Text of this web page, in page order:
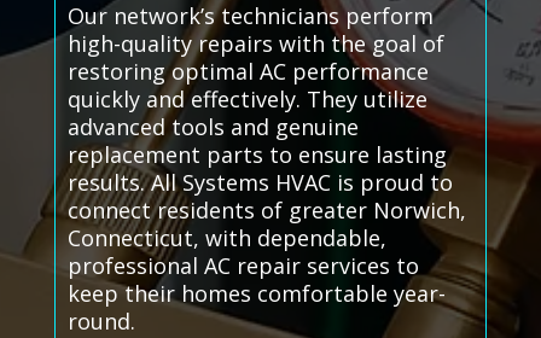
Our network’s technicians perform
high-quality repairs with the goal of
restoring optimal AC performance
quickly and effectively. They utilize
advanced tools and genuine
replacement parts to ensure lasting
results. All Systems HVAC is proud to
connect residents of greater Norwich,
Connecticut, with dependable,
professional AC repair services to
keep their homes comfortable year-
round.